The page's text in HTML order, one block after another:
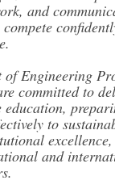
and
of Engineering
committed to
to
and